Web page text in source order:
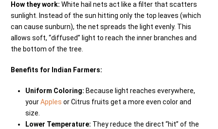
How they work: White hail nets act like a filter that scatters
sunlight. Instead of the sun hitting only the top leaves (which
can cause sunburn), the net spreads the light evenly. This
allows soft, “diffused” light to reach the inner branches and
the bottom of the tree.
Benefits for Indian Farmers:
Uniform Coloring: Because light reaches everywhere,
yourApples or Citrus fruits get a more even color and
size.
Lower Temperature: They reduce the direct “hit” of the